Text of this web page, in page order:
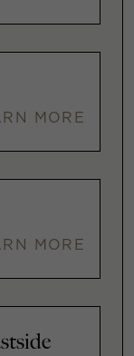
MORE
MORE